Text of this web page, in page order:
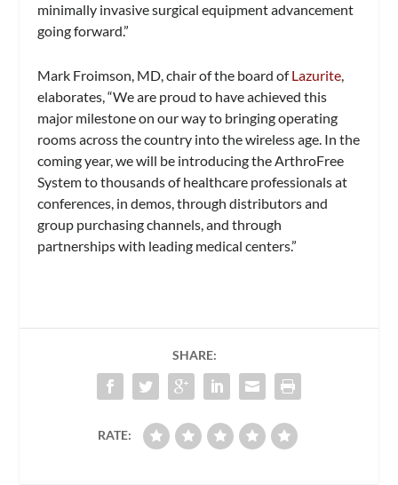
minimally invasive surgical equipment advancement
going forward.”
Mark Froimson, MD, chair of the board ofLazurite,
elaborates, “We are proud to have achieved this
major milestone on our way to bringing operating
rooms across the country into the wireless age. In the
coming year, we will be introducing the ArthroFree
System to thousands of healthcare professionals at
conferences, in demos, through distributors and
group purchasing channels, and through
partnerships with leading medical centers.”
SHARE:
RATE: